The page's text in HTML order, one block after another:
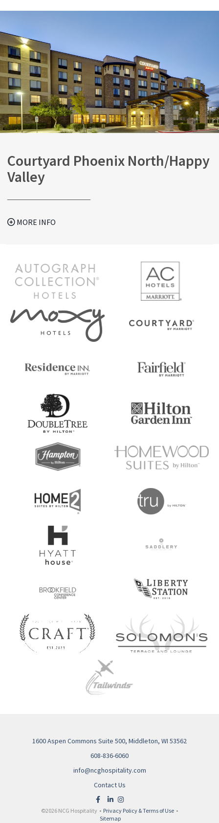
Courtyard Phoenix North/Happy
Valley
MORE INFO
1600 Aspen Commons Suite 500, Middleton, WI 53562
608-836-6060
info@ncghospitality.com
Contact Us
©2026 NCG Hospitality • Privacy Policy & Terms of Use •
Sitemap